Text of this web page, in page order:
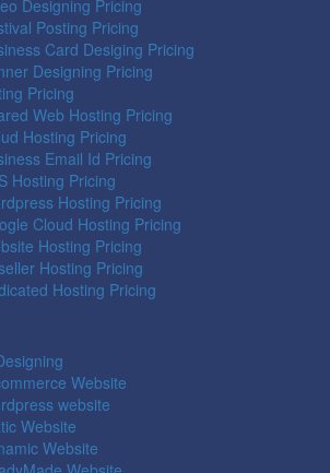
Designing Pricing
Posting Pricing
Card Desiging Pricing
Designing Pricing
Pricing
Web Hosting Pricing
Hosting Pricing
Email Id Pricing
Hosting Pricing
Hosting Pricing
Cloud Hosting Pricing
Hosting Pricing
Hosting Pricing
Hosting Pricing
Website
website
Website
Website